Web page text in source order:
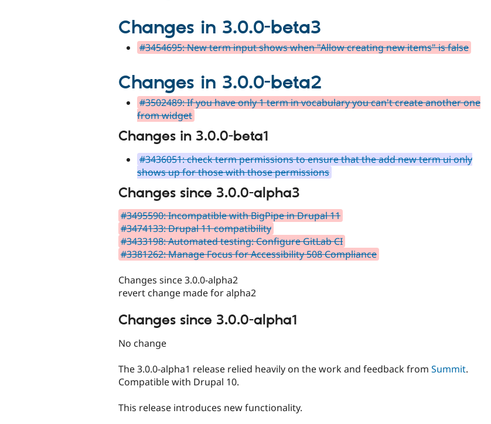
Changes in 3.0.0-beta3
#3454695: New term input shows when "Allow creating new items" is false
Changes in 3.0.0-beta2
#3502489: If you have only 1 term in vocabulary you can't create another one
from widget
Changes in 3.0.0-beta1
#3436051: check term permissions to ensure that the add new term ui only
shows up for those with those permissions
Changes since 3.0.0-alpha3
#3495590: Incompatible with BigPipe in Drupal 11
#3474133: Drupal 11 compatibility
#3433198: Automated testing: Configure GitLab CI
#3381262: Manage Focus for Accessibility 508 Compliance
Changes since 3.0.0-alpha2
revert change made for alpha2
Changes since 3.0.0-alpha1
No change
The 3.0.0-alpha1 release relied heavily on the work and feedback from Summit.
Compatible with Drupal 10.
This release introduces new functionality.